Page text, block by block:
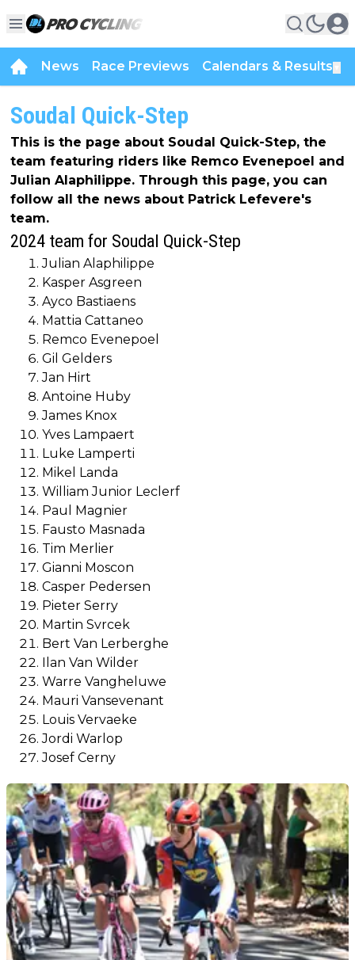
News Race Previews Calendars & Results
Soudal Quick-Step
This is the page about Soudal Quick-Step, the
team featuring riders like Remco Evenepoel and
Julian Alaphilippe. Through this page, you can
follow all the news about Patrick Lefevere's
team.
2024 team for Soudal Quick-Step
Julian Alaphilippe
Kasper Asgreen
Ayco Bastiaens
Mattia Cattaneo
Remco Evenepoel
Gil Gelders
Jan Hirt
Antoine Huby
James Knox
Yves Lampaert
Luke Lamperti
Mikel Landa
William Junior Leclerf
Paul Magnier
Fausto Masnada
Tim Merlier
Gianni Moscon
Casper Pedersen
Pieter Serry
Martin Svrcek
Bert Van Lerberghe
Ilan Van Wilder
Warre Vangheluwe
Mauri Vansevenant
Louis Vervaeke
Jordi Warlop
Josef Cerny